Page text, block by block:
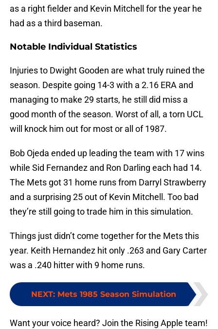
as a right fielder and Kevin Mitchell for the year he
had as a third baseman.
Notable Individual Statistics
Injuries to Dwight Gooden are what truly ruined the
season. Despite going 14-3 with a 2.16 ERA and
managing to make 29 starts, he still did miss a
good month of the season. Worst of all, a torn UCL
will knock him out for most or all of 1987.
Bob Ojeda ended up leading the team with 17 wins
while Sid Fernandez and Ron Darling each had 14.
The Mets got 31 home runs from Darryl Strawberry
and a surprising 25 out of Kevin Mitchell. Too bad
they’re still going to trade him in this simulation.
Things just didn’t come together for the Mets this
year. Keith Hernandez hit only .263 and Gary Carter
was a .240 hitter with 9 home runs.
NEXT: Mets 1985 Season Simulation
Want your voice heard? Join the Rising Apple team!